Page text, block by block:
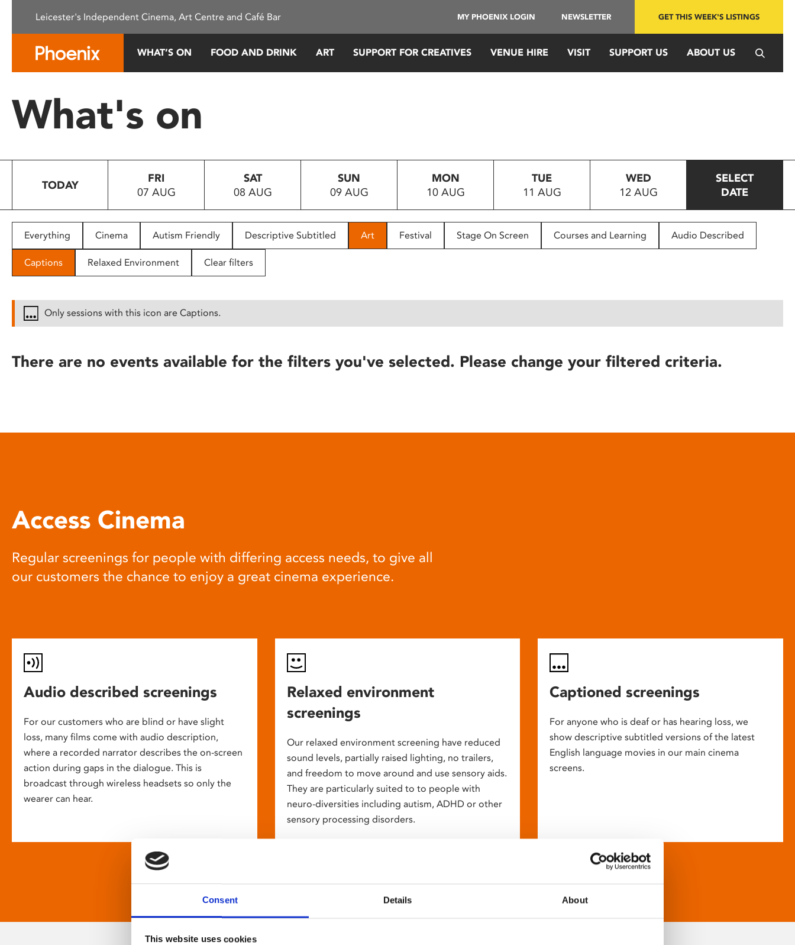
This
system.
Press
to
people
with
disabilities
reader;
open
Consent Details About
This website uses cookies
Leicester's Independent Cinema, Art Centre and Café Bar MY PHOENIX LOGIN NEWSLETTER GET THIS WEEK'S LISTINGS
WHAT’S ON FOOD AND DRINK ART SUPPORT FOR CREATIVES VENUE HIRE VISIT SUPPORT US ABOUT US
What's on
TODAY
FRI
07 AUG
SAT
08 AUG
SUN
09 AUG
MON
10 AUG
TUE
11 AUG
WED
12 AUG
SELECT
DATE
Everything Cinema Autism Friendly Descriptive Subtitled Art Festival Stage On Screen Courses and Learning Audio Described
Captions Relaxed Environment Clear filters
Only sessions with this icon are Captions.
There are no events available for the filters you've selected. Please change your filtered criteria.
Access Cinema
Regular screenings for people with differing access needs, to give all
our customers the chance to enjoy a great cinema experience.
Audio described screenings
For our customers who are blind or have slight
loss, many films come with audio description,
where a recorded narrator describes the on-screen
action during gaps in the dialogue. This is
broadcast through wireless headsets so only the
wearer can hear.
Relaxed environment
screenings
Our relaxed environment screening have reduced
sound levels, partially raised lighting, no trailers,
and freedom to move around and use sensory aids.
They are particularly suited to to people with
neuro-diversities including autism, ADHD or other
sensory processing disorders.
Captioned screenings
For anyone who is deaf or has hearing loss, we
show descriptive subtitled versions of the latest
English language movies in our main cinema
screens.